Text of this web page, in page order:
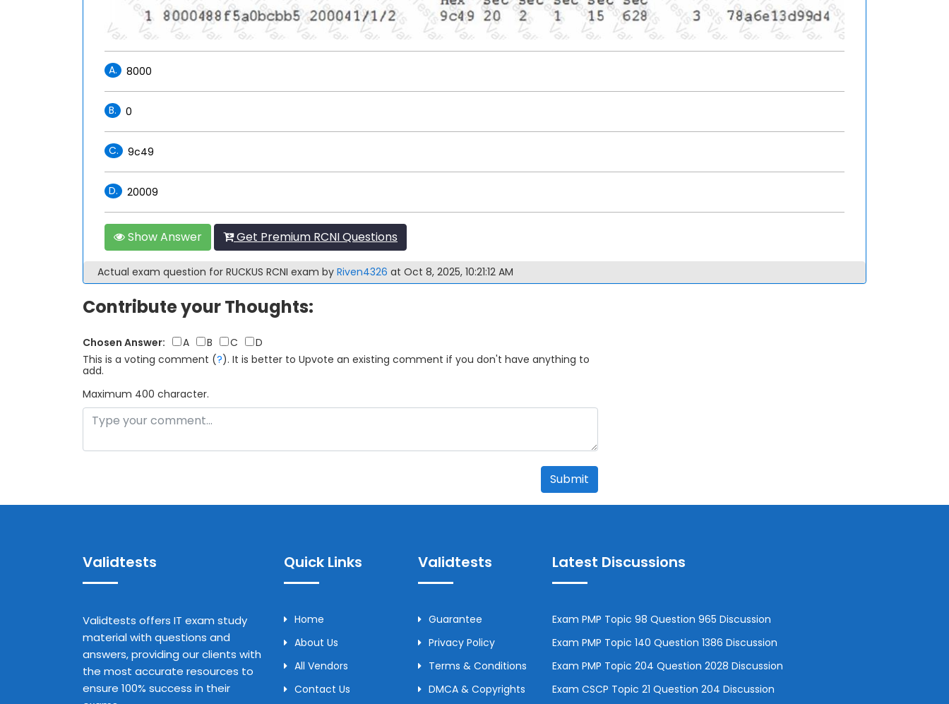
A. 8000
B. 0
C. 9c49
D. 20009
Show Answer Get Premium RCNI Questions
Actual exam question for RUCKUS RCNI exam by Riven4326 at Oct 8, 2025, 10:21:12 AM
Contribute your Thoughts:
Chosen Answer: A B C
D
This is a voting comment (?). It is better to Upvote an existing comment if you don't have anything to
add.
Maximum 400 character.
Submit
Validtests
Validtests offers IT exam study
material with questions and
answers, providing our clients with
the most accurate resources to
ensure 100% success in their
Quick Links
Home
About Us
All Vendors
Contact Us
Validtests
Guarantee
Privacy Policy
Terms & Conditions
DMCA & Copyrights
Latest Discussions
Exam PMP Topic 98 Question 965 Discussion
Exam PMP Topic 140 Question 1386 Discussion
Exam PMP Topic 204 Question 2028 Discussion
Exam CSCP Topic 21 Question 204 Discussion